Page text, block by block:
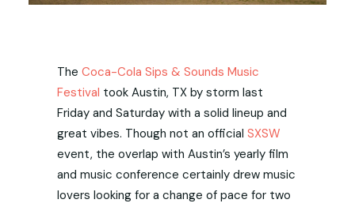
The Coca-Cola Sips & Sounds Music
Festival took Austin, TX by storm last
Friday and Saturday with a solid lineup and
great vibes. Though not an official SXSW
event, the overlap with Austin’s yearly film
and music conference certainly drew music
lovers looking for a change of pace for two